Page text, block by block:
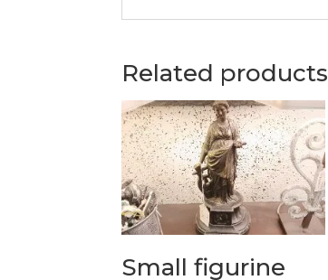
Related products
Small figurine